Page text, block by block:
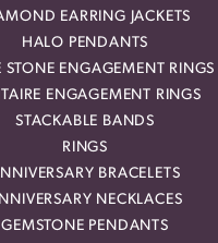
EARRING JACKETS
HALO PENDANTS
STONE ENGAGEMENT RINGS
ENGAGEMENT RINGS
STACKABLE BANDS
RINGS
BRACELETS
NECKLACES
GEMSTONE PENDANTS